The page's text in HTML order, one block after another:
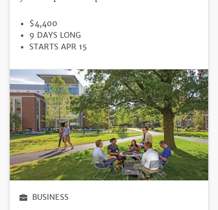
PRICE
$4,400
DURATION
9 DAYS LONG
REGISTRATION
STARTS APR 15
BUSINESS